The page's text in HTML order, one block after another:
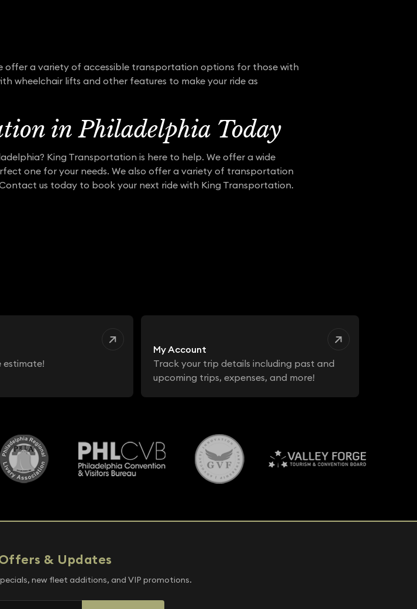
offer a variety of accessible transportation options for those with
wheelchair lifts and other features to make your ride as
in Philadelphia Today
King Transportation is here to help. We offer a wide
one for your needs. We also offer a variety of transportation
us today to book your next ride with King Transportation.
estimate!
My Account
Track your trip details including past and
upcoming trips, expenses, and more!
& Updates
new fleet additions, and VIP promotions.